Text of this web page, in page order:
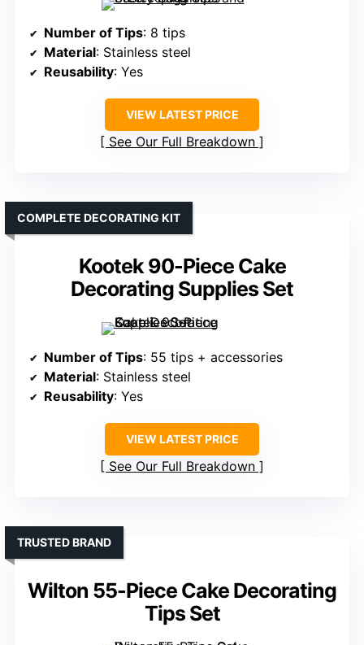
Number of Tips: 8 tips
Material: Stainless steel
Reusability: Yes
VIEW LATEST PRICE
See Our Full Breakdown
Kootek 90-Piece Cake
Decorating Supplies Set
COMPLETE DECORATING KIT
Number of Tips: 55 tips + accessories
Material: Stainless steel
Reusability: Yes
VIEW LATEST PRICE
See Our Full Breakdown
Wilton 55-Piece Cake Decorating
Tips Set
TRUSTED BRAND